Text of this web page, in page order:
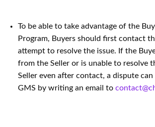
To be able to take advantage of the
Program, Buyers should first contact
attempt to resolve the issue. If the
from the Seller or is unable to resolve
Seller even after contact, a dispute
GMS by writing an email to